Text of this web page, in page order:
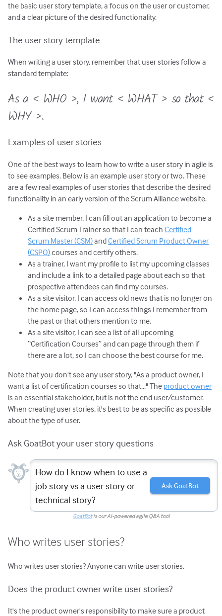
the basic user story template, a focus on the user or customer,
and a clear picture of the desired functionality.
The user story template
When writing a user story, remember that user stories follow a
standard template:
As a < WHO >, I want < WHAT > so that <
WHY >.
Examples of user stories
One of the best ways to learn how to write a user story in agile is
to see examples. Below is an example user story or two. These
are a few real examples of user stories that describe the desired
functionality in an early version of the Scrum Alliance website.
As a site member, I can fill out an application to become a
Certified Scrum Trainer so that I can teachCertified
Scrum Master (CSM)andCertified Scrum Product Owner
(CSPO)courses and certify others.
As a trainer, I want my profile to list my upcoming classes
and include a link to a detailed page about each so that
prospective attendees can find my courses.
As a site visitor, I can access old news that is no longer on
the home page, so I can access things I remember from
the past or that others mention to me.
As a site visitor, I can see a list of all upcoming
“Certification Courses” and can page through them if
there are a lot, so I can choose the best course for me.
Note that you don't see any user story, "As a product owner, I
want a list of certification courses so that..." The product owner
is an essential stakeholder, but is not the end user/customer.
When creating user stories, it's best to be as specific as possible
about the type of user.
Ask GoatBot your user story questions
How do I know when to use a
job story vs a user story or
technical story?
Ask GoatBot
GoatBotis our AI-powered agile Q&A tool
Who writes user stories?
Who writes user stories? Anyone can write user stories.
Does the product owner write user stories?
It's the product owner's responsibility to make sure a product